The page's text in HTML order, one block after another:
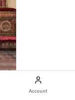
Account